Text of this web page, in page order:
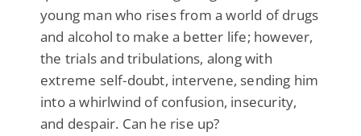
young man who rises from a world of drugs
and alcohol to make a better life; however,
the trials and tribulations, along with
extreme self-doubt, intervene, sending him
into a whirlwind of confusion, insecurity,
and despair. Can he rise up?